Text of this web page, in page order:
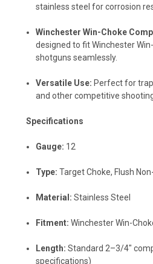
stainless steel for corrosion
Winchester Win-Choke
designed to fit Winchester
shotguns seamlessly.
Versatile Use: Perfect for
and other competitive
Specifications
Gauge: 12
Type: Target Choke, Flush
Material: Stainless Steel
Fitment: Winchester Win-
Length: Standard 2–3/4"
specifications)